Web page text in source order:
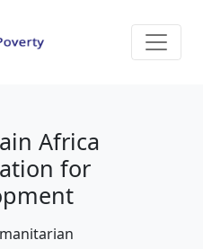
Africa
for